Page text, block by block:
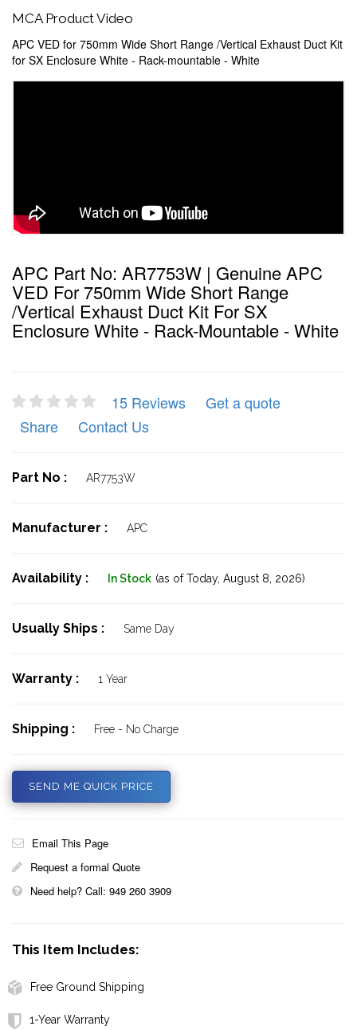
MCA Product Video
APC VED for 750mm Wide Short Range /Vertical Exhaust Duct Kit
for SX Enclosure White - Rack-mountable - White
APC Part No: AR7753W | Genuine APC
VED For 750mm Wide Short Range
/Vertical Exhaust Duct Kit For SX
Enclosure White - Rack-Mountable - White
15 Reviews
Get a quote
Share
Contact Us
Part No : AR7753W
Manufacturer : APC
Availability : In Stock (as of Today, August 8, 2026)
Usually Ships : Same Day
Warranty : 1 Year
Shipping : Free - No Charge
SEND ME QUICK PRICE
Email This Page
Request a formal Quote
Need help? Call: 949 260 3909
This Item Includes:
Free Ground Shipping
1-Year Warranty